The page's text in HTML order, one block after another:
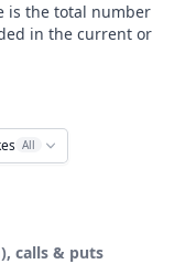
is the total number
in the current or
All
calls & puts